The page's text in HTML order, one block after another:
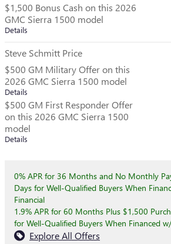
$1,500 Bonus Cash on this 2026
GMC Sierra 1500 model
Details
Steve Schmitt Price
$500 GM Military Offer on this
2026 GMC Sierra 1500 model
Details
$500 GM First Responder Offer
on this 2026 GMC Sierra 1500
model
Details
0% APR for 36 Months and No Monthly
Days for Well-Qualified Buyers When
Financial
1.9% APR for 60 Months Plus $1,500
for Well-Qualified Buyers When Financed
Explore All Offers